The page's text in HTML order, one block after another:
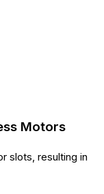
Motors
slots, resulting in